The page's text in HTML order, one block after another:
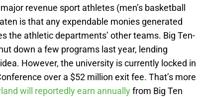
revenue sport athletes (men’s basketball
is that any expendable monies generated
the athletic departments’ other teams. Big Ten-
down a few programs last year, lending
However, the university is currently locked in
over a $52 million exit fee. That’s more
will reportedly earn annuallyfrom Big Ten